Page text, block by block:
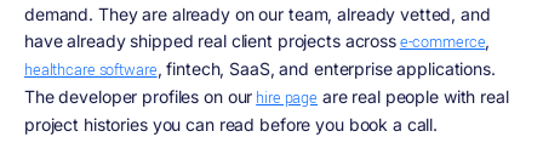
demand. They are already on our team, already vetted, and
have already shipped real client projects acrosse-commerce,
healthcare software, fintech, SaaS, and enterprise applications.
The developer profiles on our hire page are real people with real
project histories you can read before you book a call.